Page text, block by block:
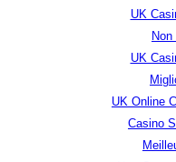
UK
UK
UK Online
Casino